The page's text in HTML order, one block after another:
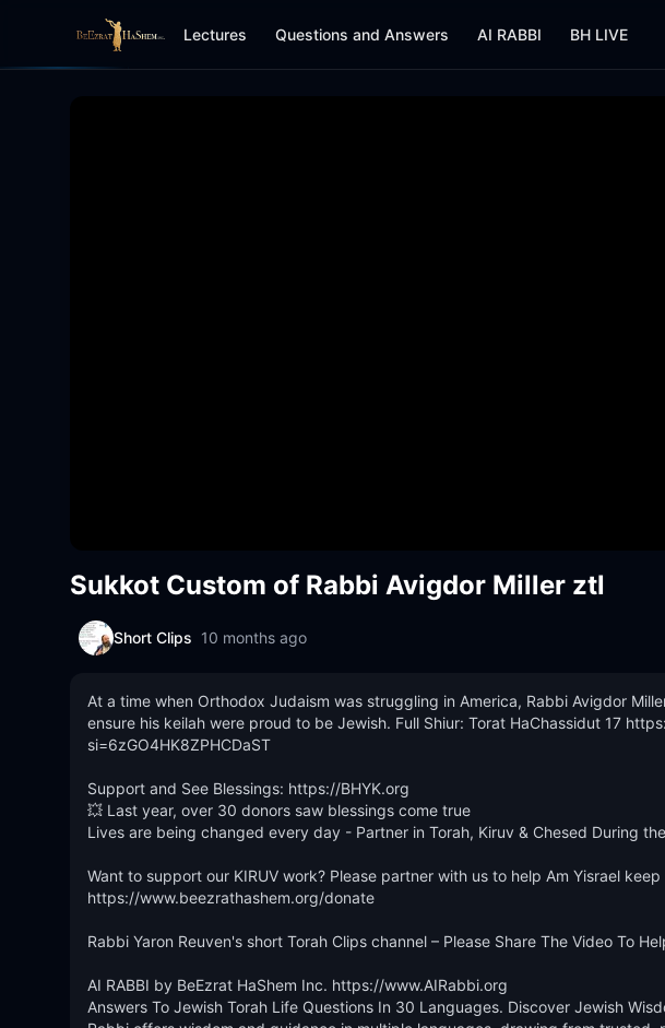
Lectures Questions and Answers AI RABBI BH LIVE
Sukkot Custom of Rabbi Avigdor Miller ztl
Short Clips 10 months ago
At a time when Orthodox Judaism was struggling in America, Rabbi Avigdor
ensure his keilah were proud to be Jewish. Full Shiur: Torat HaChassidut 17
si=6zGO4HK8ZPHCDaST
Support and See Blessings: https://BHYK.org
💥 Last year, over 30 donors saw blessings come true
Lives are being changed every day - Partner in Torah, Kiruv & Chesed During
Want to support our KIRUV work? Please partner with us to help Am Yisrael
https://www.beezrathashem.org/donate
Rabbi Yaron Reuven's short Torah Clips channel – Please Share The Video To
AI RABBI by BeEzrat HaShem Inc. https://www.AIRabbi.org
Answers To Jewish Torah Life Questions In 30 Languages. Discover Jewish